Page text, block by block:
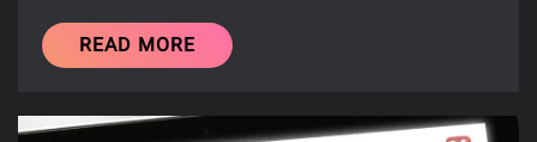
READ MORE